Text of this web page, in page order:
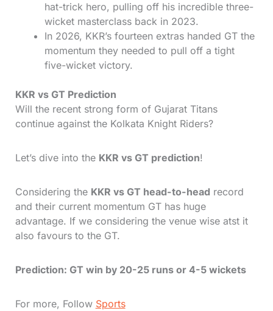
hat-trick hero, pulling off his incredible three-
wicket masterclass back in 2023.
In 2026, KKR’s fourteen extras handed GT the
momentum they needed to pull off a tight
five-wicket victory.
KKR vs GT Prediction
Will the recent strong form of Gujarat Titans
continue against the Kolkata Knight Riders?
Let’s dive into the KKR vs GT prediction!
Considering the KKR vs GT head-to-head record
and their current momentum GT has huge
advantage. If we considering the venue wise atst it
also favours to the GT.
Prediction: GT win by 20-25 runs or 4-5 wickets
For more, Follow Sports